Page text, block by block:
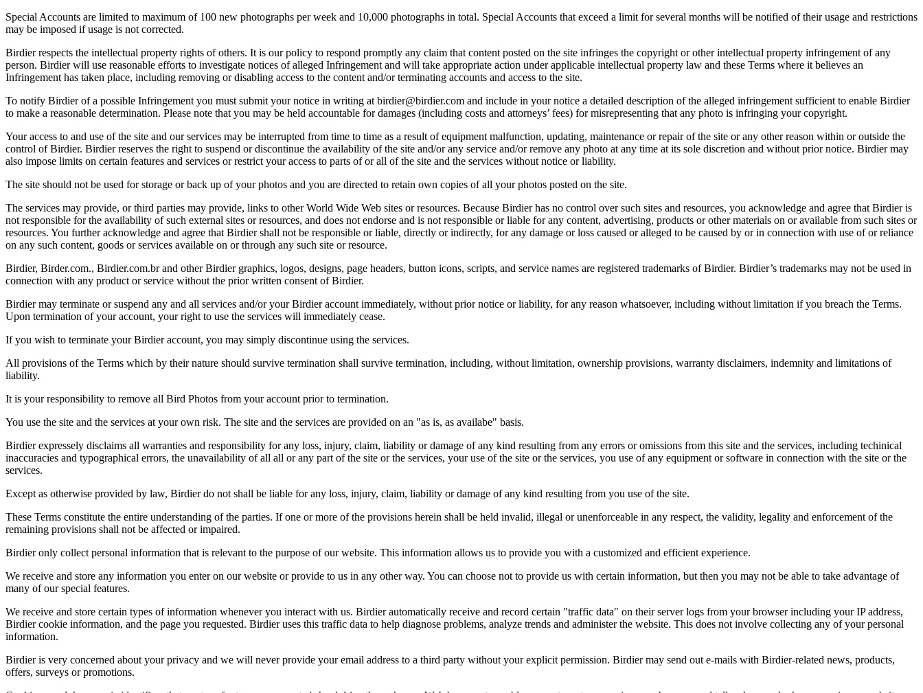
Special Accounts are limited to maximum of 100 new photographs per week and 10,000 photographs in total. Special Accounts that exceed a limit for several months will be notified of their usage and restrictions
may be imposed if usage is not corrected.
Birdier respects the intellectual property rights of others. It is our policy to respond promptly any claim that content posted on the site infringes the copyright or other intellectual property infringement of any
person. Birdier will use reasonable efforts to investigate notices of alleged Infringement and will take appropriate action under applicable intellectual property law and these Terms where it believes an
Infringement has taken place, including removing or disabling access to the content and/or terminating accounts and access to the site.
To notify Birdier of a possible Infringement you must submit your notice in writing at birdier@birdier.com and include in your notice a detailed description of the alleged infringement sufficient to enable Birdier
to make a reasonable determination. Please note that you may be held accountable for damages (including costs and attorneys’ fees) for misrepresenting that any photo is infringing your copyright.
Your access to and use of the site and our services may be interrupted from time to time as a result of equipment malfunction, updating, maintenance or repair of the site or any other reason within or outside the
control of Birdier. Birdier reserves the right to suspend or discontinue the availability of the site and/or any service and/or remove any photo at any time at its sole discretion and without prior notice. Birdier may
also impose limits on certain features and services or restrict your access to parts of or all of the site and the services without notice or liability.
The site should not be used for storage or back up of your photos and you are directed to retain own copies of all your photos posted on the site.
The services may provide, or third parties may provide, links to other World Wide Web sites or resources. Because Birdier has no control over such sites and resources, you acknowledge and agree that Birdier is
not responsible for the availability of such external sites or resources, and does not endorse and is not responsible or liable for any content, advertising, products or other materials on or available from such sites or
resources. You further acknowledge and agree that Birdier shall not be responsible or liable, directly or indirectly, for any damage or loss caused or alleged to be caused by or in connection with use of or reliance
on any such content, goods or services available on or through any such site or resource.
Birdier, Birder.com., Birdier.com.br and other Birdier graphics, logos, designs, page headers, button icons, scripts, and service names are registered trademarks of Birdier. Birdier’s trademarks may not be used in
connection with any product or service without the prior written consent of Birdier.
Birdier may terminate or suspend any and all services and/or your Birdier account immediately, without prior notice or liability, for any reason whatsoever, including without limitation if you breach the Terms.
Upon termination of your account, your right to use the services will immediately cease.
If you wish to terminate your Birdier account, you may simply discontinue using the services.
All provisions of the Terms which by their nature should survive termination shall survive termination, including, without limitation, ownership provisions, warranty disclaimers, indemnity and limitations of
liability.
It is your responsibility to remove all Bird Photos from your account prior to termination.
You use the site and the services at your own risk. The site and the services are provided on an "as is, as availabe" basis.
Birdier expressely disclaims all warranties and responsibility for any loss, injury, claim, liability or damage of any kind resulting from any errors or omissions from this site and the services, including techinical
inaccuracies and typographical errors, the unavailability of all all or any part of the site or the services, your use of the site or the services, you use of any equipment or software in connection with the site or the
services.
Except as otherwise provided by law, Birdier do not shall be liable for any loss, injury, claim, liability or damage of any kind resulting from you use of the site.
These Terms constitute the entire understanding of the parties. If one or more of the provisions herein shall be held invalid, illegal or unenforceable in any respect, the validity, legality and enforcement of the
remaining provisions shall not be affected or impaired.
Birdier only collect personal information that is relevant to the purpose of our website. This information allows us to provide you with a customized and efficient experience.
We receive and store any information you enter on our website or provide to us in any other way. You can choose not to provide us with certain information, but then you may not be able to take advantage of
many of our special features.
We receive and store certain types of information whenever you interact with us. Birdier automatically receive and record certain "traffic data" on their server logs from your browser including your IP address,
Birdier cookie information, and the page you requested. Birdier uses this traffic data to help diagnose problems, analyze trends and administer the website. This does not involve collecting any of your personal
information.
Birdier is very concerned about your privacy and we will never provide your email address to a third party without your explicit permission. Birdier may send out e-mails with Birdier-related news, products,
offers, surveys or promotions.